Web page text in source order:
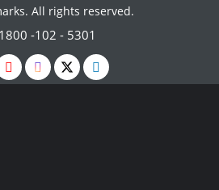
All rights reserved.
1800 -102 - 5301